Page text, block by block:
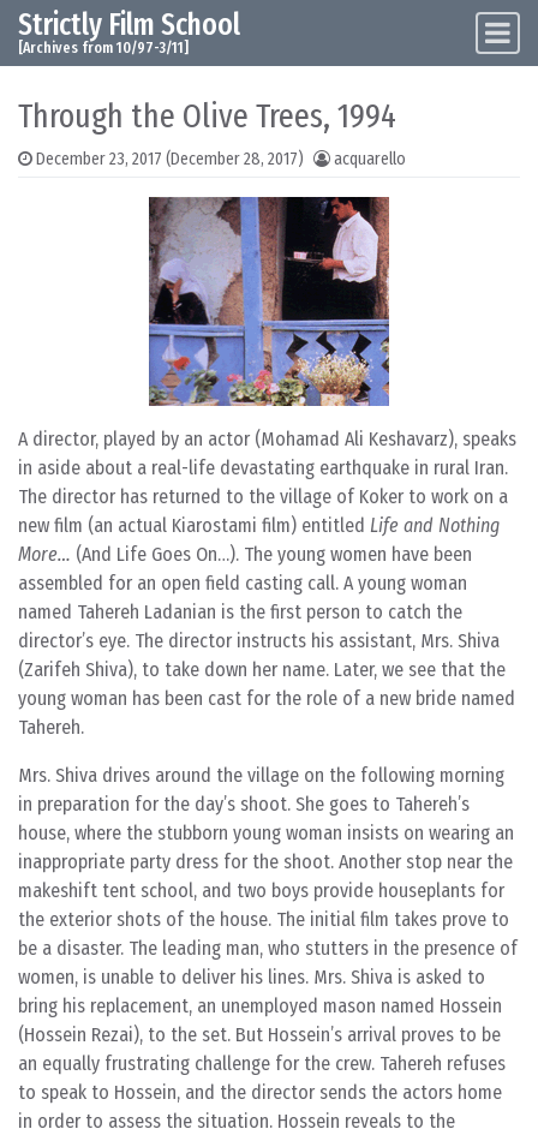
Skip to content
Main Navigation
Strictly Film School
[Archives from 10/97-3/11]
Through the Olive Trees, 1994
December 23, 2017 (December 28, 2017) acquarello
A director, played by an actor (Mohamad Ali Keshavarz), speaks
in aside about a real-life devastating earthquake in rural Iran.
The director has returned to the village of Koker to work on a
new film (an actual Kiarostami film) entitled Life and Nothing
More… (And Life Goes On…). The young women have been
assembled for an open field casting call. A young woman
named Tahereh Ladanian is the first person to catch the
director’s eye. The director instructs his assistant, Mrs. Shiva
(Zarifeh Shiva), to take down her name. Later, we see that the
young woman has been cast for the role of a new bride named
Tahereh.
Mrs. Shiva drives around the village on the following morning
in preparation for the day’s shoot. She goes to Tahereh’s
house, where the stubborn young woman insists on wearing an
inappropriate party dress for the shoot. Another stop near the
makeshift tent school, and two boys provide houseplants for
the exterior shots of the house. The initial film takes prove to
be a disaster. The leading man, who stutters in the presence of
women, is unable to deliver his lines. Mrs. Shiva is asked to
bring his replacement, an unemployed mason named Hossein
(Hossein Rezai), to the set. But Hossein’s arrival proves to be
an equally frustrating challenge for the crew. Tahereh refuses
to speak to Hossein, and the director sends the actors home
in order to assess the situation. Hossein reveals to the